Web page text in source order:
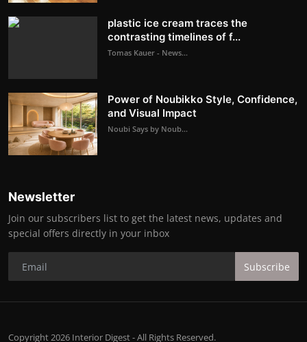
plastic ice cream traces the
contrasting timelines of f...
Tomas Kauer - News...
Power of Noubikko Style, Confidence,
and Visual Impact
Noubi Says by Noub...
Newsletter
Join our subscribers list to get the latest news, updates and
special offers directly in your inbox
Subscribe
Copyright 2026 Interior Digest - All Rights Reserved.